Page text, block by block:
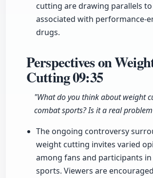
cutting are drawing parallels
associated with performance-
drugs.
Perspectives on
Cutting09:35
"What do you think about weight
combat sports? Is it a real
The ongoing controversy
weight cutting invites varied
among fans and participants
sports. Viewers are